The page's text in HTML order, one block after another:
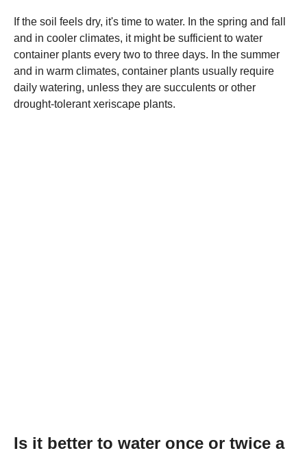
If the soil feels dry, it's time to water. In the spring and fall
and in cooler climates, it might be sufficient to water
container plants every two to three days. In the summer
and in warm climates, container plants usually require
daily watering, unless they are succulents or other
drought-tolerant xeriscape plants.
Is it better to water once or twice a